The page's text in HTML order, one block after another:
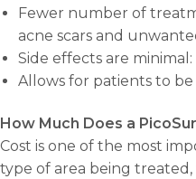
Fewer number of
acne scars and
Side effects are
Allows for patients to
How Much Does a
Cost is one of the most
type of area being